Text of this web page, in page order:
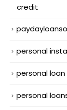
credit
personal
personal
personal